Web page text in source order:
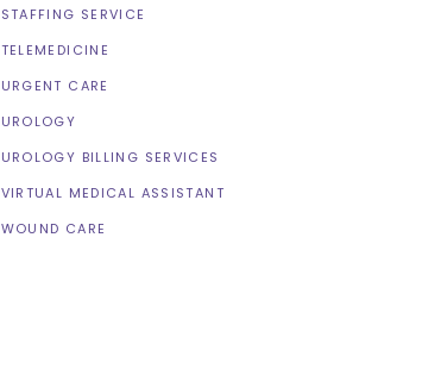
STAFFING SERVICE
TELEMEDICINE
URGENT CARE
UROLOGY
UROLOGY BILLING SERVICES
VIRTUAL MEDICAL ASSISTANT
WOUND CARE